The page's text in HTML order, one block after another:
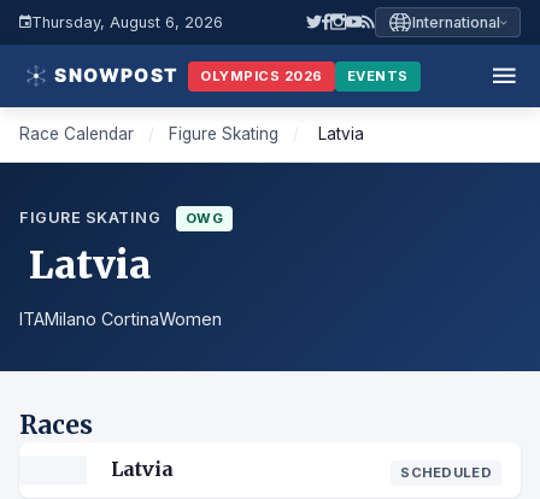
Thursday, August 6, 2026 International
OLYMPICS 2026 EVENTS
Race Calendar / Figure Skating / Latvia
FIGURE SKATING OWG
Latvia
ITAMilano CortinaWomen
Races
Latvia SCHEDULED